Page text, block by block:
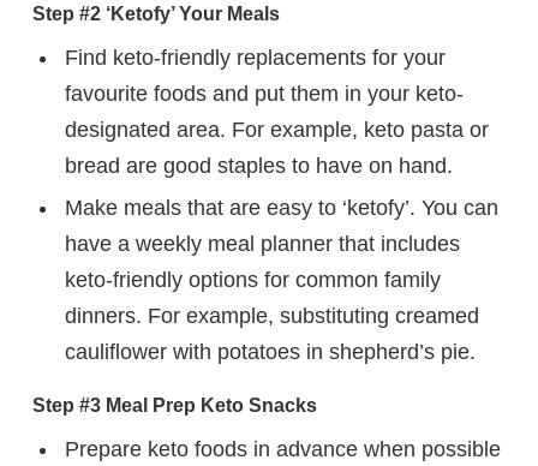
Step #2 ‘Ketofy’ Your Meals
Find keto-friendly replacements for your
favourite foods and put them in your keto-
designated area. For example, keto pasta or
bread are good staples to have on hand.
Make meals that are easy to ‘ketofy’. You can
have a weekly meal planner that includes
keto-friendly options for common family
dinners. For example, substituting creamed
cauliflower with potatoes in shepherd’s pie.
Step #3 Meal Prep Keto Snacks
Prepare keto foods in advance when possible